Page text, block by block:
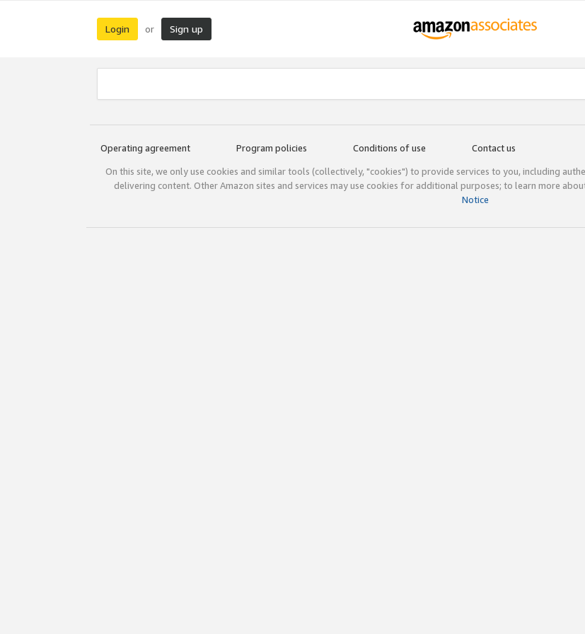
Login or Sign up
Operating agreement Program policies Conditions of use Contact us
On this site, we only use cookies and similar tools (collectively, "cookies") to provide services to you, including
delivering content. Other Amazon sites and services may use cookies for additional purposes; to learn more
Notice